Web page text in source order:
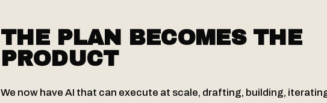
THE PLAN BECOMES THE
PRODUCT
We now have AI that can execute at scale, drafting, building,